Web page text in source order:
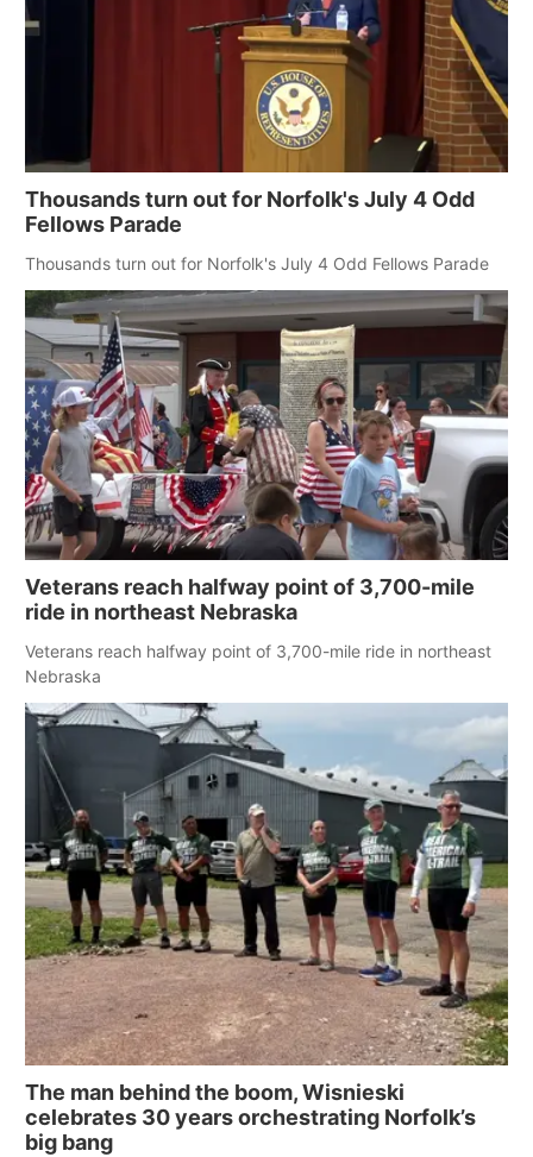
Thousands turn out for Norfolk's July 4 Odd
Fellows Parade
Thousands turn out for Norfolk's July 4 Odd Fellows Parade
Veterans reach halfway point of 3,700-mile
ride in northeast Nebraska
Veterans reach halfway point of 3,700-mile ride in northeast
Nebraska
The man behind the boom, Wisnieski
celebrates 30 years orchestrating Norfolk’s
big bang